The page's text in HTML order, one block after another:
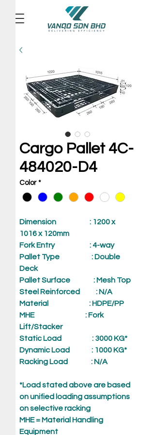
Cargo Pallet 4C-
484020-D4
Color *
Dimension : 1200 x
1016 x 120mm
Fork Entry: 4-way
Pallet Type : Double
Deck
Pallet Surface : Mesh Top
Steel Reinforced
: N/A
Material
: HDPE/PP
MHE
: Fork
Lift/Stacker
Static Load
: 3000 KG*
Dynamic Load
: 1000 KG*
Racking Load
: N/A
*Load stated above are based
on unified loading assumptions
on selective racking
MHE = Material Handling
Equipment